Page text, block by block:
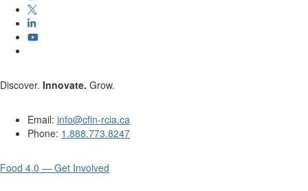
Discover. Innovate. Grow.
Email: info@cfin-rcia.ca
Phone: 1.888.773.8247
Food 4.0 — Get Involved